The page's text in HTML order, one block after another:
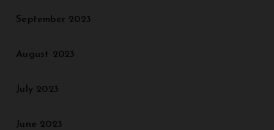
September 2023
August 2023
July 2023
June 2023